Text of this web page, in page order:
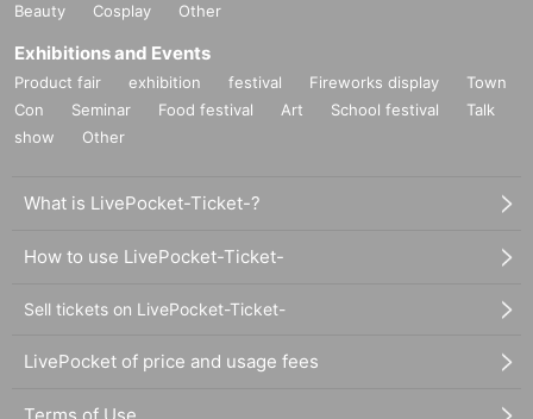
Beauty
Cosplay Other
Exhibitions and Events
Product fair exhibition festival Fireworks display
Town
Con
Seminar Food festival Art School festival
Talk
show
Other
What is LivePocket-Ticket-?
How to use LivePocket-Ticket-
Sell tickets on LivePocket-Ticket-
LivePocket of price and usage fees